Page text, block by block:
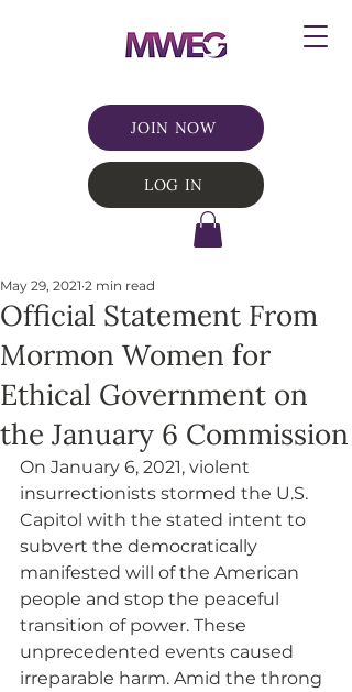
JOIN NOW
LOG IN
Official Statement From
Mormon Women for
Ethical Government on
the January 6 Commission
May 29, 2021 2 min read
On January 6, 2021, violent
insurrectionists stormed the U.S.
Capitol with the stated intent to
subvert the democratically
manifested will of the American
people and stop the peaceful
transition of power. These
unprecedented events caused
irreparable harm. Amid the throng